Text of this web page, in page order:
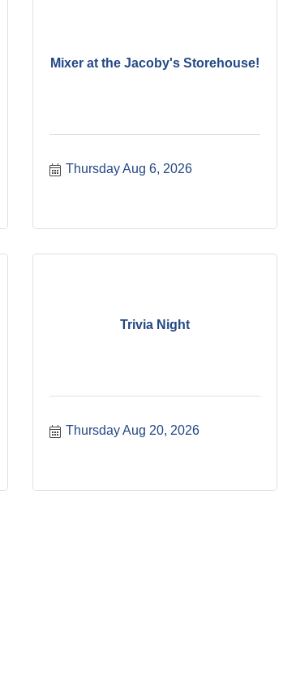
Mixer at the Jacoby's Storehouse!
Thursday Aug 6, 2026
Trivia Night
Thursday Aug 20, 2026